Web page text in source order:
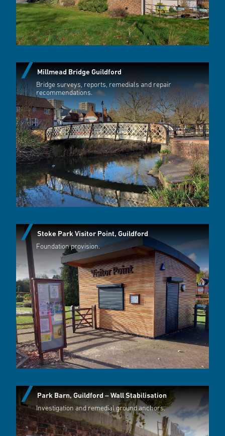
Millmead Bridge Guildford
Bridge surveys, reports, remedials and repair
recommendations.
Stoke Park Visitor Point, Guildford
Foundation provision.
Park Barn, Guildford – Wall Stabilisation
Investigation and remedial ground anchors.